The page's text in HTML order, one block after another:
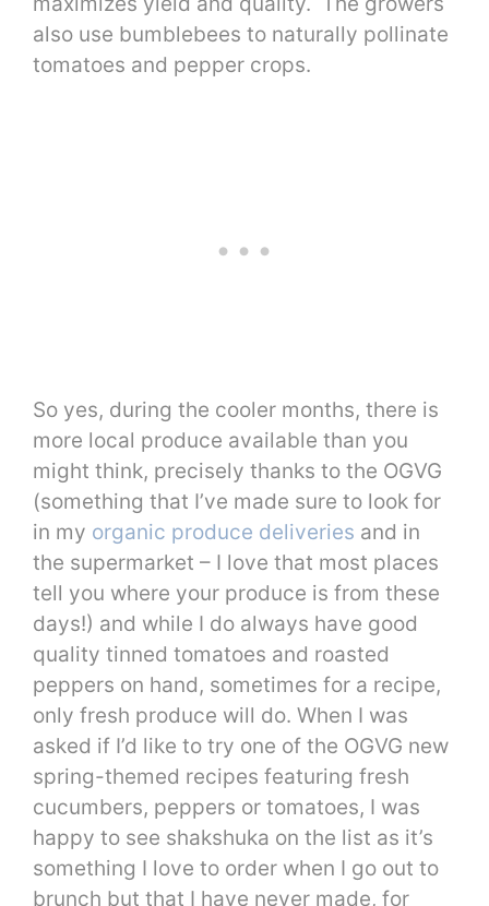
also use bumblebees to naturally pollinate
tomatoes and pepper crops.
So yes, during the cooler months, there is
more local produce available than you
might think, precisely thanks to the OGVG
(something that I’ve made sure to look for
in my organic produce deliveries and in
the supermarket – I love that most places
tell you where your produce is from these
days!) and while I do always have good
quality tinned tomatoes and roasted
peppers on hand, sometimes for a recipe,
only fresh produce will do. When I was
asked if I’d like to try one of the OGVG new
spring-themed recipes featuring fresh
cucumbers, peppers or tomatoes, I was
happy to see shakshuka on the list as it’s
something I love to order when I go out to
brunch but that I have never made, for